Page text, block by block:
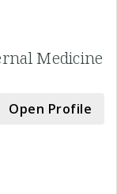
Medicine
Open Profile